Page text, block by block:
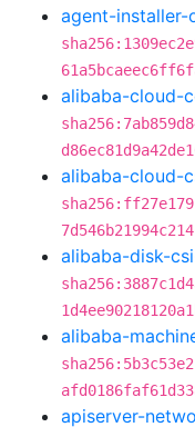
agent-
alibaba-cloud-
alibaba-cloud-
alibaba-disk-
alibaba-
apiserver-